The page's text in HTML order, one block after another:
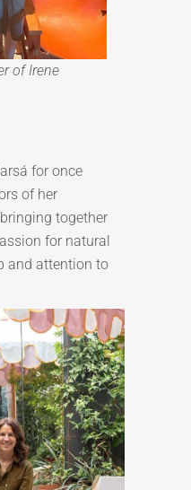
of Irene
for once
of her
together
for natural
and attention to